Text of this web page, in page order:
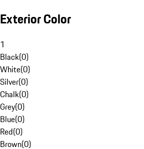
Exterior Color
1
Black(0)
White(0)
Silver(0)
Chalk(0)
Grey(0)
Blue(0)
Red(0)
Brown(0)